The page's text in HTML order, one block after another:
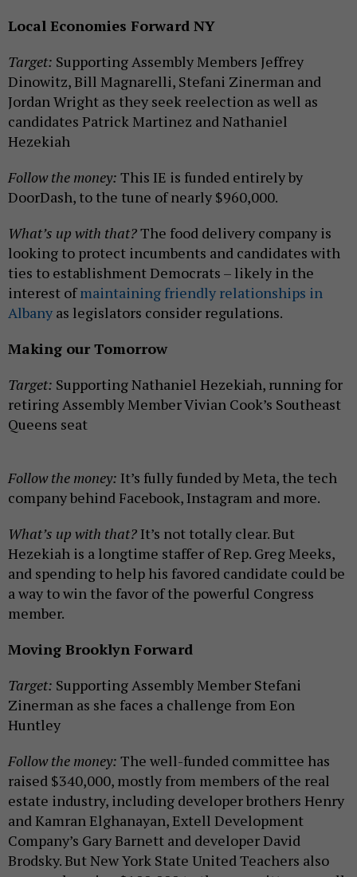
Local Economies Forward NY
Target: Supporting Assembly Members Jeffrey
Dinowitz, Bill Magnarelli, Stefani Zinerman and
Jordan Wright as they seek reelection as well as
candidates Patrick Martinez and Nathaniel
Hezekiah
Follow the money: This IE is funded entirely by
DoorDash, to the tune of nearly $960,000.
What’s up with that?The food delivery company is
looking to protect incumbents and candidates with
ties to establishment Democrats – likely in the
interest ofmaintaining friendly relationships in
Albany as legislators consider regulations.
Making our Tomorrow
Target: Supporting Nathaniel Hezekiah, running for
retiring Assembly Member Vivian Cook’s Southeast
Queens seat
Follow the money: It’s fully funded by Meta, the tech
company behind Facebook, Instagram and more.
What’s up with that?It’s not totally clear. But
Hezekiah is a longtime staffer of Rep. Greg Meeks,
and spending to help his favored candidate could be
a way to win the favor of the powerful Congress
member.
Moving Brooklyn Forward
Target: Supporting Assembly Member Stefani
Zinerman as she faces a challenge from Eon
Huntley
Follow the money: The well-funded committee has
raised $340,000, mostly from members of the real
estate industry, including developer brothers Henry
and Kamran Elghanayan, Extell Development
Company’s Gary Barnett and developer David
Brodsky. But New York State United Teachers also